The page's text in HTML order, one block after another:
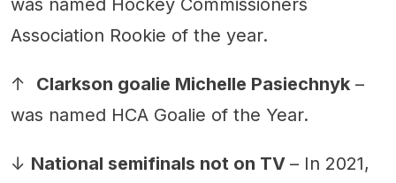
Association Rookie of the year.
↑ Clarkson goalie Michelle Pasiechnyk –
was named HCA Goalie of the Year.
↓ National semifinals not on TV – In 2021,